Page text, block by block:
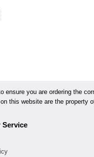
ensure you are ordering the
this website are the property
Service